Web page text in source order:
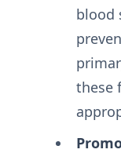
blood
these